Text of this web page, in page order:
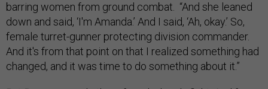
barring women from ground combat. “And she leaned
down and said, ‘I'm Amanda.’ And I said, ‘Ah, okay.’ So,
female turret-gunner protecting division commander.
And it's from that point on that I realized something had
changed, and it was time to do something about it.”